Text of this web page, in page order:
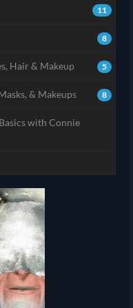
11
8
5
Hair & Makeup
8
& Makeups
with Connie